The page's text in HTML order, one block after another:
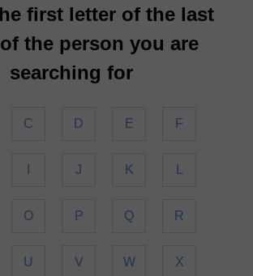
first letter of the last
the person you are
searching for
C D E F
J K
O P Q R
U V W X